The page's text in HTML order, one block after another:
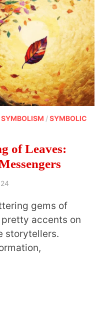
/SYMBOLIC
of Leaves:
gems of
accents on
storytellers.